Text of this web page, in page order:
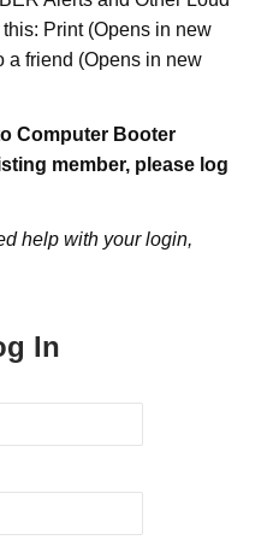
Print (Opens in new
a friend (Opens in new
Computer Booter
member, please log
help with your login,
In